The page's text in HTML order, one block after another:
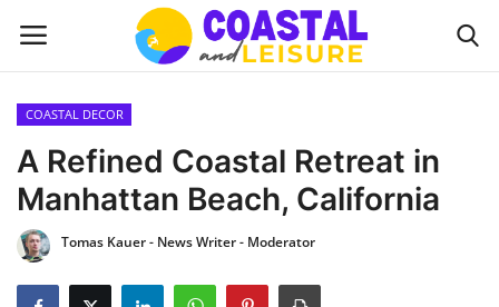
Home
Contact
About us
COASTAL DECOR
A Refined Coastal Retreat in
Manhattan Beach, California
Tomas Kauer - News Writer - Moderator